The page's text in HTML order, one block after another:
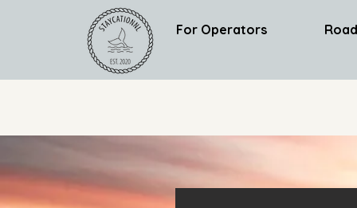
For Operators